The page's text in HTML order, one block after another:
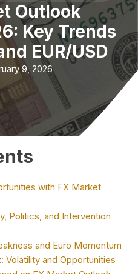
Outlook
Key Trends
EUR/USD
9, 2026
with FX Market
Politics, and Intervention
and Euro Momentum
Volatility and Opportunities